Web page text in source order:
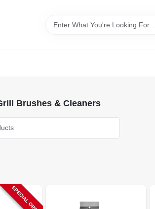
Brushes & Cleaners
SPECIAL ORDER